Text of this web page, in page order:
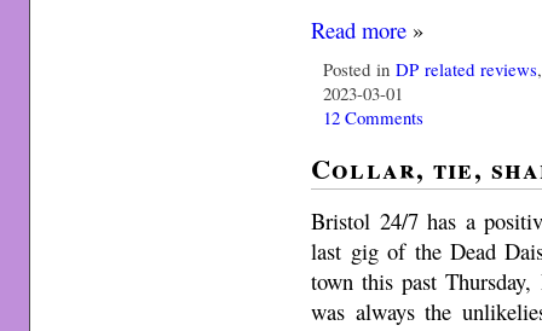
Read more »
Posted inDP related reviews
2023-03-01
12 Comments
Collar, tie,
Bristol 24/7 has a
last gig of the Dead
town this past
was always the